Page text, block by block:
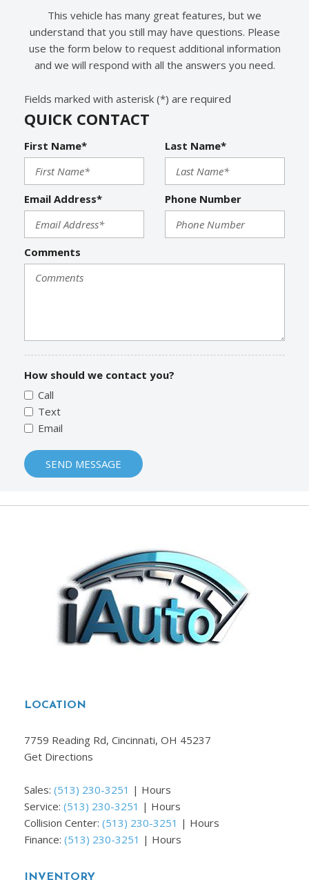
This vehicle has many great features, but we
understand that you still may have questions. Please
use the form below to request additional information
and we will respond with all the answers you need.
Fields marked with asterisk (*) are required
QUICK CONTACT
First Name* Last Name*
Email Address* Phone Number
Comments
How should we contact you?
Call
Text
Email
SEND MESSAGE
LOCATION
7759 Reading Rd, Cincinnati, OH 45237
Get Directions
Sales: (513) 230-3251 | Hours
Service: (513) 230-3251 | Hours
Collision Center: (513) 230-3251 | Hours
Finance: (513) 230-3251 | Hours
INVENTORY